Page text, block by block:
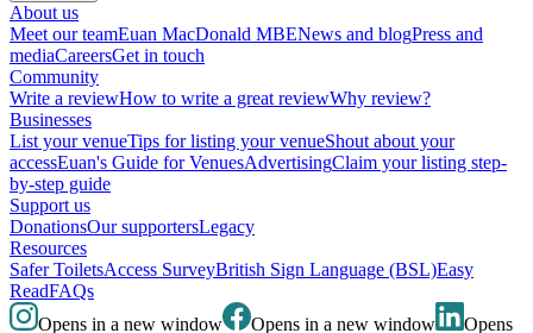
About us
Meet our teamEuan MacDonald MBENews and blogPress and
mediaCareersGet in touch
Community
Write a reviewHow to write a great reviewWhy review?
Businesses
List your venueTips for listing your venueShout about your
accessEuan's Guide for VenuesAdvertisingClaim your listing step-
by-step guide
Support us
DonationsOur supportersLegacy
Resources
Safer ToiletsAccess SurveyBritish Sign Language (BSL)Easy
ReadFAQs
Opens in a new window
Opens in a new window Opens